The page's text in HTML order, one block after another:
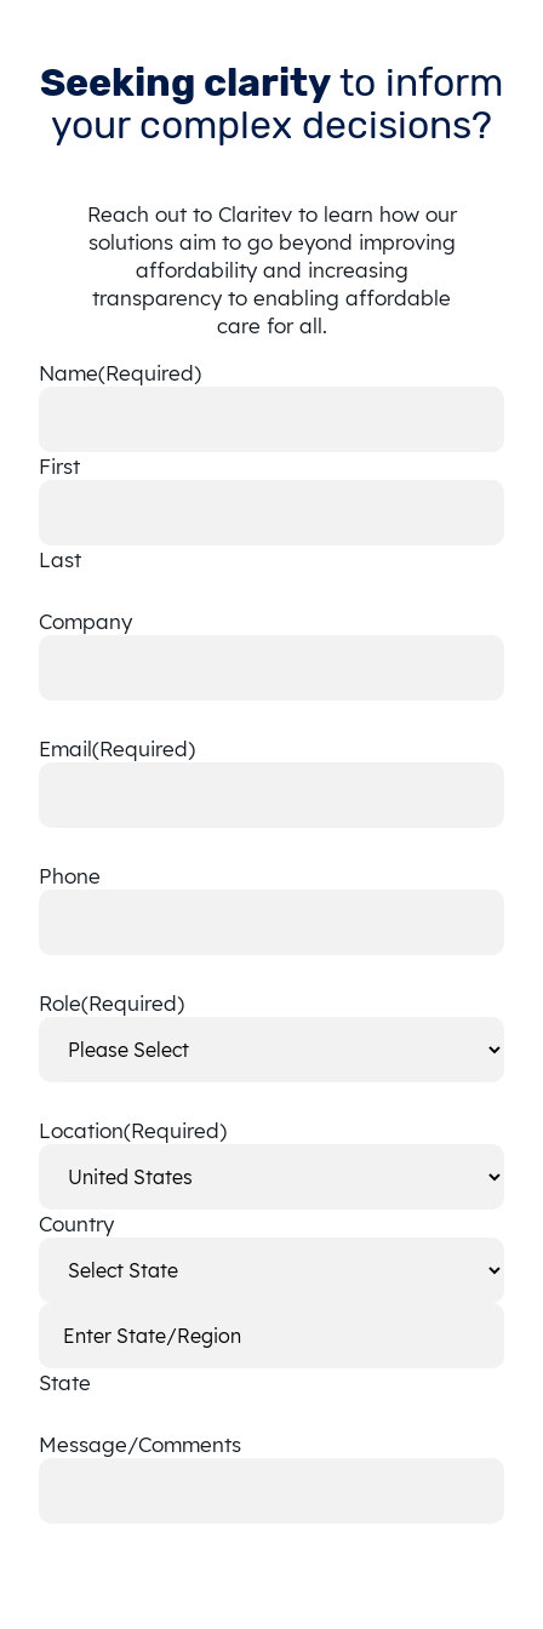
Seeking clarityto inform
your complex decisions?
Reach out to Claritev to learn how our
solutions aim to go beyond improving
affordability and increasing
transparency to enabling affordable
care for all.
Name(Required)
First
Last
Company
Email(Required)
Phone
Role(Required)
Location(Required)
Country
State
Message/Comments